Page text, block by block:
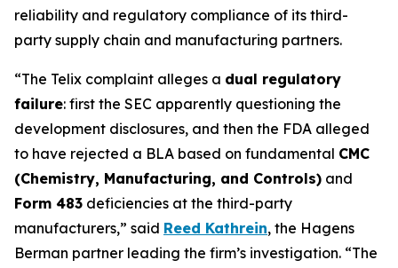
reliability and regulatory compliance of its third-
party supply chain and manufacturing partners.
“The Telix complaint alleges a dual regulatory
failure: first the SEC apparently questioning the
development disclosures, and then the FDA alleged
to have rejected a BLA based on fundamental CMC
(Chemistry, Manufacturing, and Controls) and
Form 483 deficiencies at the third-party
manufacturers,” said Reed Kathrein, the Hagens
Berman partner leading the firm’s investigation. “The